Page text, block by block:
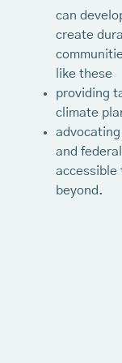
can
create
like these
providing
climate
and
accessible
beyond.